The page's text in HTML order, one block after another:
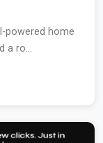
powered home
a ro...